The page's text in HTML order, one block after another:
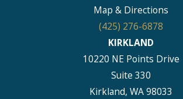
Map & Directions
(425) 276-6878
KIRKLAND
10220 NE Points Drive
Suite 330
Kirkland, WA 98033